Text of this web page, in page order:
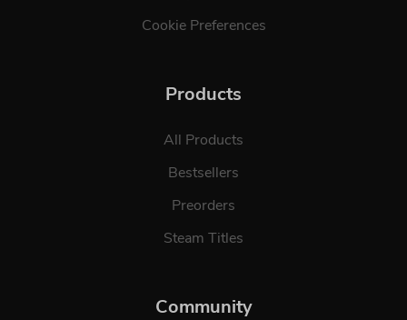
Cookie Preferences
Products
All Products
Bestsellers
Preorders
Steam Titles
Community